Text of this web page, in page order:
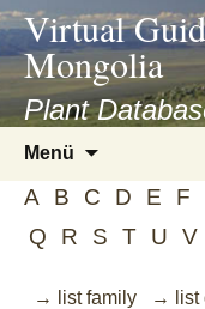
asyatv.net
asyatv.net
kitap
indir
toplist
ekle
blog
Virtual
Mongolia
Plant
Menü
springen
A B C D E F
Q
R S T U V
→ list family → list